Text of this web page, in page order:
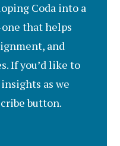
Coda into a
that helps
and
If you’d like to
as we
button.